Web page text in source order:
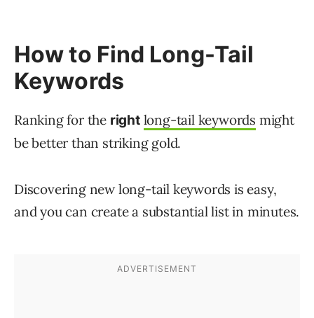
How to Find Long-Tail
Keywords
Ranking for the right long-tail keywords might
be better than striking gold.
Discovering new long-tail keywords is easy,
and you can create a substantial list in minutes.